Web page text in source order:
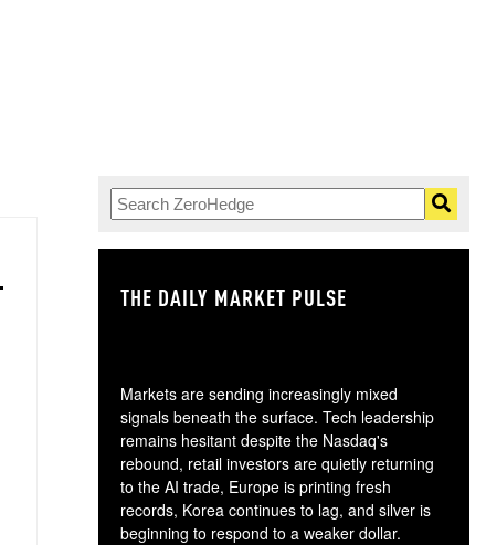
THE DAILY MARKET PULSE
Markets are sending increasingly mixed
signals beneath the surface. Tech leadership
remains hesitant despite the Nasdaq's
rebound, retail investors are quietly returning
to the AI trade, Europe is printing fresh
records, Korea continues to lag, and silver is
beginning to respond to a weaker dollar.